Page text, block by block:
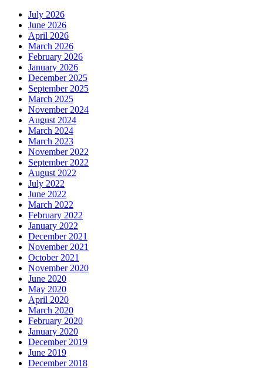
July 2026
June 2026
April 2026
March 2026
February 2026
January 2026
December 2025
September 2025
March 2025
November 2024
August 2024
March 2024
March 2023
November 2022
September 2022
August 2022
July 2022
June 2022
March 2022
February 2022
January 2022
December 2021
November 2021
October 2021
November 2020
June 2020
May 2020
April 2020
March 2020
February 2020
January 2020
December 2019
June 2019
December 2018